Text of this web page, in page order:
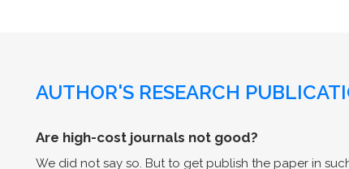
AUTHOR'S RESEARCH
Are high-cost journals not good?
We did not say so. But to get publish the paper in